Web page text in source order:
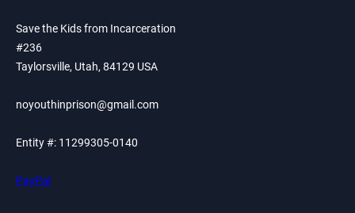
Save the Kids from Incarceration
#236
Taylorsville, Utah, 84129 USA
noyouthinprison@gmail.com
Entity #: 11299305-0140
PayPal